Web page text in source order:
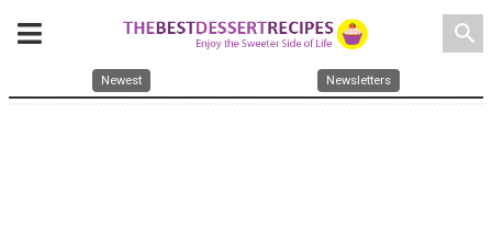
search
Newest Newsletters